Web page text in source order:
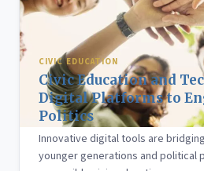
CIVIC EDUCATION
Civic Education and
Digital Platforms to
Politics
Innovative digital tools are
younger generations and political